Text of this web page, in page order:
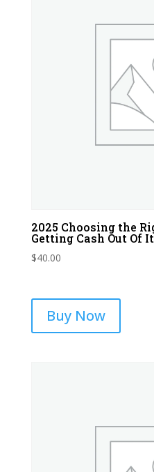
2025 Choosing the
Getting Cash Out Of It
$40.00
Buy Now